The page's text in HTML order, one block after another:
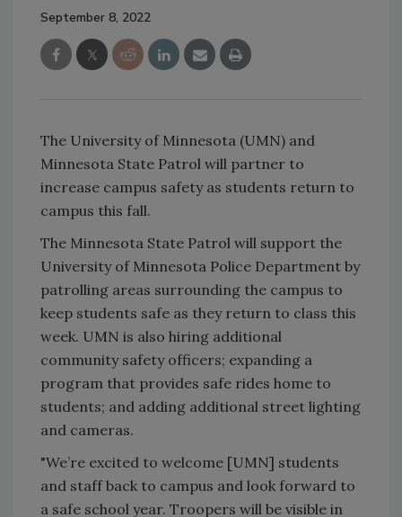
September 8, 2022
The University of Minnesota (UMN) and
Minnesota State Patrol will partner to
increase campus safety as students return to
campus this fall.
The Minnesota State Patrol will support the
University of Minnesota Police Department by
patrolling areas surrounding the campus to
keep students safe as they return to class this
week. UMN is also hiring additional
community safety officers; expanding a
program that provides safe rides home to
students; and adding additional street lighting
and cameras.
"We’re excited to welcome [UMN] students
and staff back to campus and look forward to
a safe school year. Troopers will be visible in